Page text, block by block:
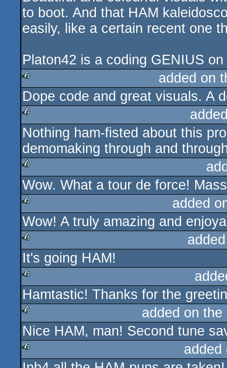
to boot. And that HAM
easily, like a certain recent one
Platon42 is a coding GENIUS
rulez
added on
Dope code and great visuals. A
rulez
Nothing ham-fisted about this
demomaking through and
rulez
Wow. What a tour de force!
rulez
added
Wow! A truly amazing and
rulez
It's going HAM!
rulez
Hamtastic! Thanks for the
rulez
added on the
Nice HAM, man! Second tune